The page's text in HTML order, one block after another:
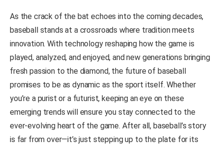
As the crack of the bat echoes into the coming decades,
baseball stands at a crossroads where tradition meets
innovation. With technology reshaping how the game is
played, analyzed, and enjoyed, and new generations bringing
fresh passion to the diamond, the future of baseball
promises to be as dynamic as the sport itself. Whether
you’re a purist or a futurist, keeping an eye on these
emerging trends will ensure you stay connected to the
ever-evolving heart of the game. After all, baseball’s story
is far from over—it’s just stepping up to the plate for its